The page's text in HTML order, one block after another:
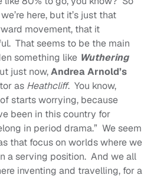
here, but it’s just that
movement, that it
That seems to be the main
something like Wuthering
just now,Andrea Arnold’s
as Heathcliff. You know,
starts worrying, because
been in this country for
in period drama.” We seem
that focus on worlds where we
a serving position. And we all
inventing and travelling, for a